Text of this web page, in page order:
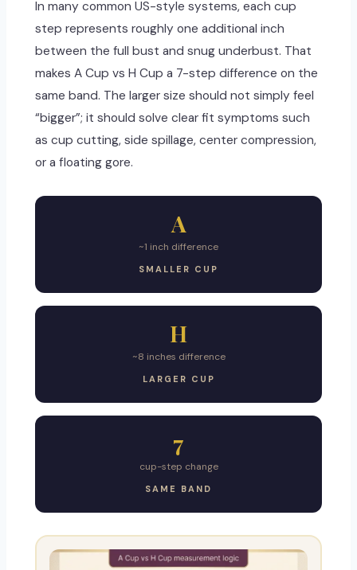
In many common US-style systems, each cup
step represents roughly one additional inch
between the full bust and snug underbust. That
makes A Cup vs H Cup a 7-step difference on the
same band. The larger size should not simply feel
“bigger”; it should solve clear fit symptoms such
as cup cutting, side spillage, center compression,
or a floating gore.
A
~1 inch difference
SMALLER CUP
H
~8 inches difference
LARGER CUP
7
cup-step change
SAME BAND